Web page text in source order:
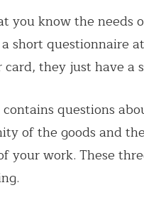
you know the needs
short questionnaire
they just have a
questions
of the goods and
your work. These